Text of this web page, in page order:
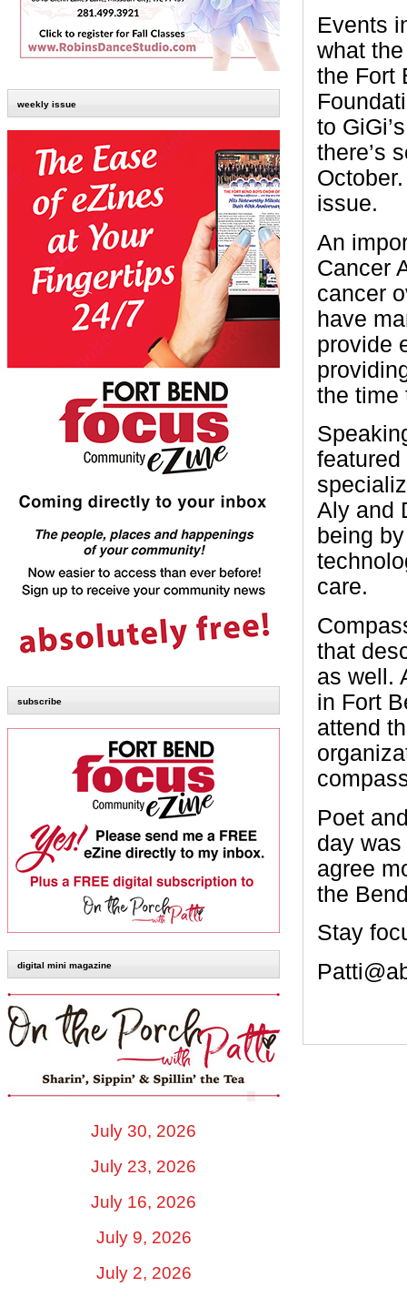
weekly issue
subscribe
digital mini magazine
July 30, 2026
July 23, 2026
July 16, 2026
July 9, 2026
July 2, 2026
Events
what
the Fort
to
there’s
issue.
An
Cancer
cancer
have
provide
the
Aly and
being
care.
that
as well.
in Fort
attend
Poet
day was
agree
the
Stay